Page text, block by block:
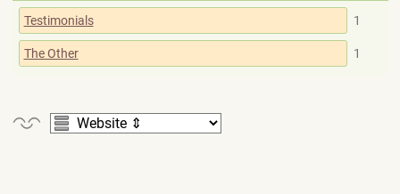
Testimonials 1
The Other 1